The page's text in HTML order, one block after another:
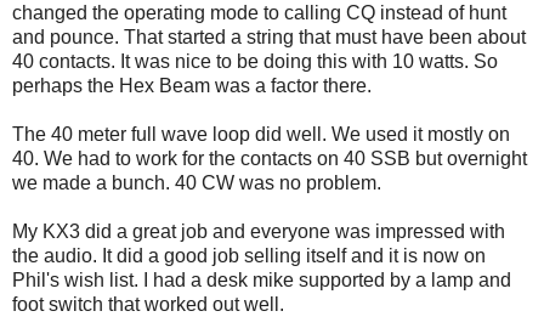
changed the operating mode to calling CQ instead of hunt
and pounce. That started a string that must have been about
40 contacts. It was nice to be doing this with 10 watts. So
perhaps the Hex Beam was a factor there.
The 40 meter full wave loop did well. We used it mostly on
40. We had to work for the contacts on 40 SSB but overnight
we made a bunch. 40 CW was no problem.
My KX3 did a great job and everyone was impressed with
the audio. It did a good job selling itself and it is now on
Phil's wish list. I had a desk mike supported by a lamp and
foot switch that worked out well.